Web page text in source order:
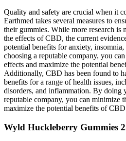
Quality and safety are crucial when it
Earthmed takes several measures to
their gummies. While more research is
the effects of CBD, the current
potential benefits for anxiety,
choosing a reputable company, you
effects and maximize the potential
Additionally, CBD has been found to
benefits for a range of health issues,
disorders, and inflammation. By doing
reputable company, you can minimize
maximize the potential benefits of
Wyld Huckleberry Gummies